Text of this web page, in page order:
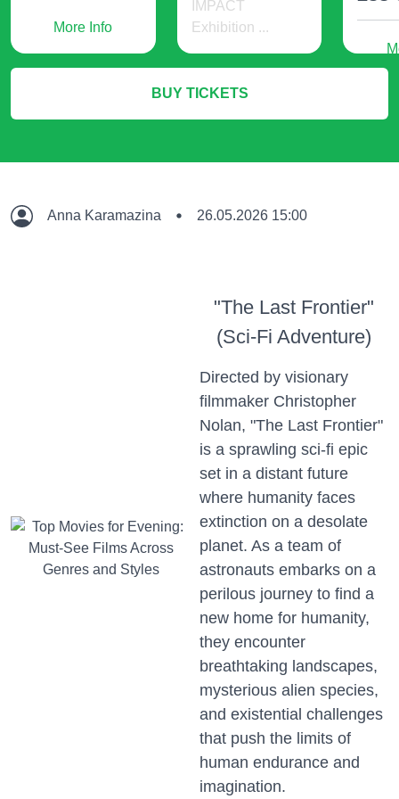
More Info
IMPACT
Exhibition ...
536 USD
More Info
BUY TICKETS
Anna Karamazina 26.05.2026 15:00
"The Last Frontier"
(Sci-Fi Adventure)
Directed by visionary
filmmaker Christopher
Nolan, "The Last Frontier"
is a sprawling sci-fi epic
set in a distant future
where humanity faces
extinction on a desolate
planet. As a team of
astronauts embarks on a
perilous journey to find a
new home for humanity,
they encounter
breathtaking landscapes,
mysterious alien species,
and existential challenges
that push the limits of
human endurance and
imagination.